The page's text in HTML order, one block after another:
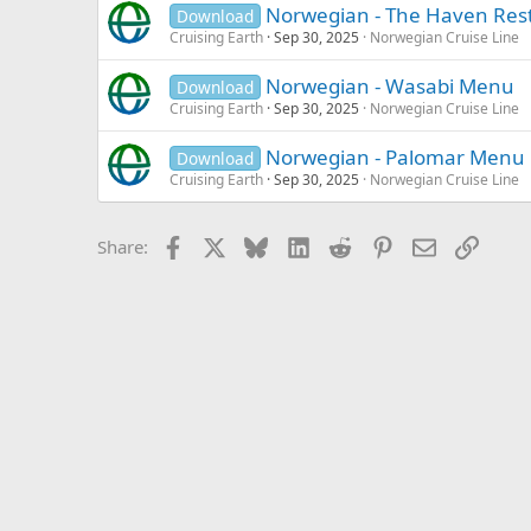
Download Norwegian - The Haven
Cruising Earth Sep 30, 2025 Norwegian Cruise Line
Download Norwegian - Wasabi Menu
Cruising Earth Sep 30, 2025 Norwegian Cruise Line
Download Norwegian - Palomar Menu
Cruising Earth Sep 30, 2025 Norwegian Cruise Line
Share: Facebook BlueskyLinkedIn
Reddit Pinterest
EmailLink